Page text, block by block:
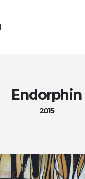
Endorphin
2015